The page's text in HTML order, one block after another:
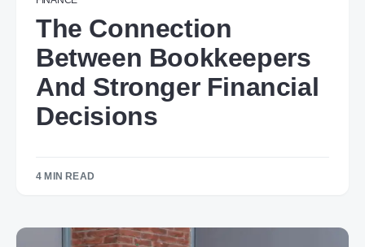
The Connection
Between Bookkeepers
And Stronger Financial
Decisions
4 MIN READ